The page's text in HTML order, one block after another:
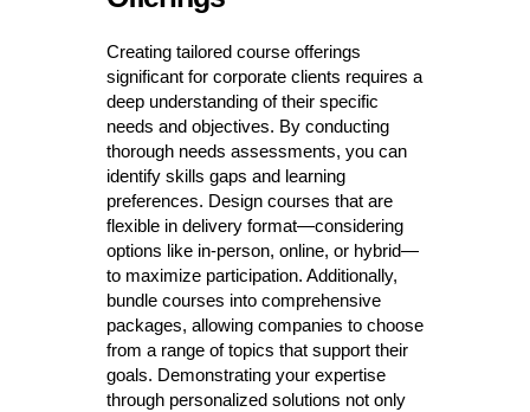
Creating tailored course offerings
significant for corporate clients requires a
deep understanding of their specific
needs and objectives. By conducting
thorough needs assessments, you can
identify skills gaps and learning
preferences. Design courses that are
flexible in delivery format—considering
options like in-person, online, or hybrid—
to maximize participation. Additionally,
bundle courses into comprehensive
packages, allowing companies to choose
from a range of topics that support their
goals. Demonstrating your expertise
through personalized solutions not only